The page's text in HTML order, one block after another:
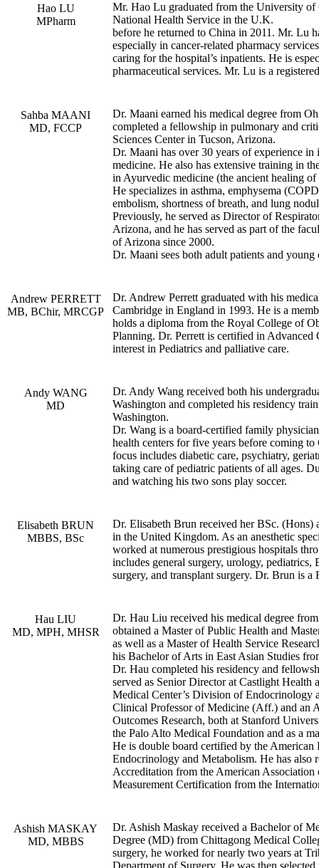
Hao LU
MPharm
Mr. Hao Lu graduated from the University
National Health Service in the U.K.
before he returned to China in 2011. Mr. Lu
especially in cancer-related pharmacy
caring for the hospital’s inpatients. He is
pharmaceutical services. Mr. Lu is a
Sahba MAANI
MD, FCCP
Dr. Maani earned his medical degree from
completed a fellowship in pulmonary and
Sciences Center in Tucson, Arizona.
Dr. Maani has over 30 years of experience
medicine. He also has extensive training in
in Ayurvedic medicine (the ancient healing
He specializes in asthma, emphysema
embolism, shortness of breath, and lung
Previously, he served as Director of
Arizona, and he has served as part of the
of Arizona since 2000.
Dr. Maani sees both adult patients and
Andrew PERRETT
MB, BChir, MRCGP
Dr. Andrew Perrett graduated with his
Cambridge in England in 1993. He is a
holds a diploma from the Royal College of
Planning. Dr. Perrett is certified in
interest in Pediatrics and palliative care.
Andy WANG
MD
Dr. Andy Wang received both his
Washington and completed his residency
Washington.
Dr. Wang is a board-certified family
health centers for five years before coming
focus includes diabetic care, psychiatry,
taking care of pediatric patients of all ages.
and watching his two sons play soccer.
Elisabeth BRUN
MBBS, BSc
Dr. Elisabeth Brun received her BSc.
in the United Kingdom. As an anesthetic
worked at numerous prestigious hospitals
includes general surgery, urology,
surgery, and transplant surgery. Dr. Brun is
Hau LIU
MD, MPH, MHSR
Dr. Hau Liu received his medical degree
obtained a Master of Public Health and
as well as a Master of Health Service
his Bachelor of Arts in East Asian Studies
Dr. Hau completed his residency and
served as Senior Director at Castlight
Medical Center’s Division of Endocrinology
Clinical Professor of Medicine (Aff.) and an
Outcomes Research, both at Stanford
the Palo Alto Medical Foundation and as a
He is double board certified by the
Endocrinology and Metabolism. He has
Accreditation from the American
Measurement Certification from the
Ashish MASKAY
MD, MBBS
Dr. Ashish Maskay received a Bachelor of
Degree (MD) from Chittagong Medical
surgery, he worked for nearly two years at